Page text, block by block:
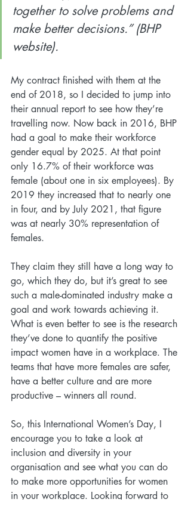
together to solve problems and
make better decisions.” (BHP
website).
My contract finished with them at the
end of 2018, so I decided to jump into
their annual report to see how they’re
travelling now. Now back in 2016, BHP
had a goal to make their workforce
gender equal by 2025. At that point
only 16.7% of their workforce was
female (about one in six employees). By
2019 they increased that to nearly one
in four, and by July 2021, that figure
was at nearly 30% representation of
females.
They claim they still have a long way to
go, which they do, but it’s great to see
such a male-dominated industry make a
goal and work towards achieving it.
What is even better to see is the research
they’ve done to quantify the positive
impact women have in a workplace. The
teams that have more females are safer,
have a better culture and are more
productive – winners all round.
So, this International Women’s Day, I
encourage you to take a look at
inclusion and diversity in your
organisation and see what you can do
to make more opportunities for women
in your workplace. Looking forward to